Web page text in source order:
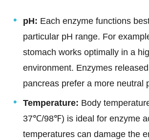
pH: Each enzyme functions
particular pH range. For
stomach works optimally in a
environment. Enzymes
pancreas prefer a more neutral
Temperature: Body
37℃/98℉) is ideal for enzyme
temperatures can damage the